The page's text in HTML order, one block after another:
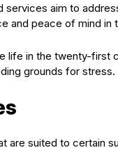
services aim to
and peace of mind in
life in the twenty-first
grounds for stress.
suited to certain